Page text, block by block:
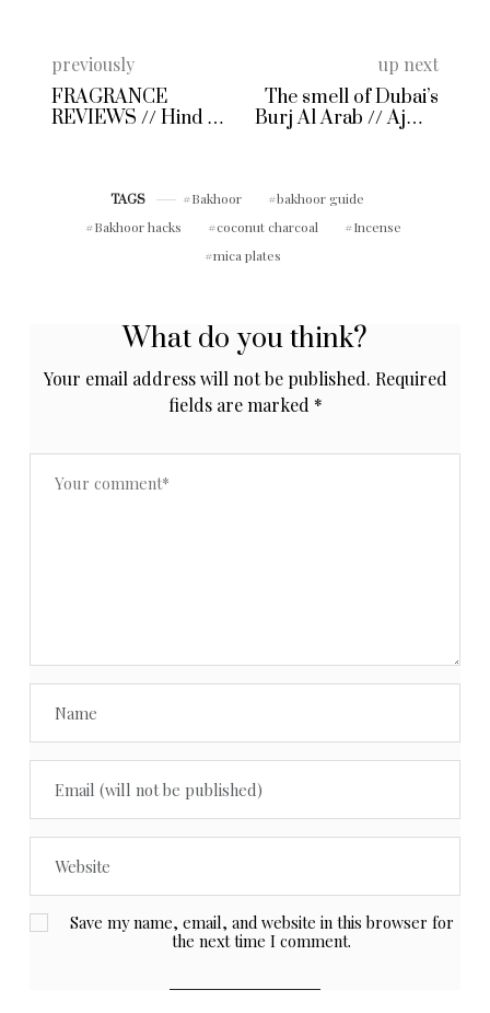
previously
FRAGRANCE
REVIEWS // Hind Al
up next
The smell of Dubai’s
Burj Al Arab // Ajmal
TAGS Bakhoor
bakhoor guide
Bakhoor hacks
coconut charcoal
Incense
mica plates
What do you think?
Your email address will not be published. Required
fields are marked *
Save my name, email, and website in this browser for
the next time I comment.